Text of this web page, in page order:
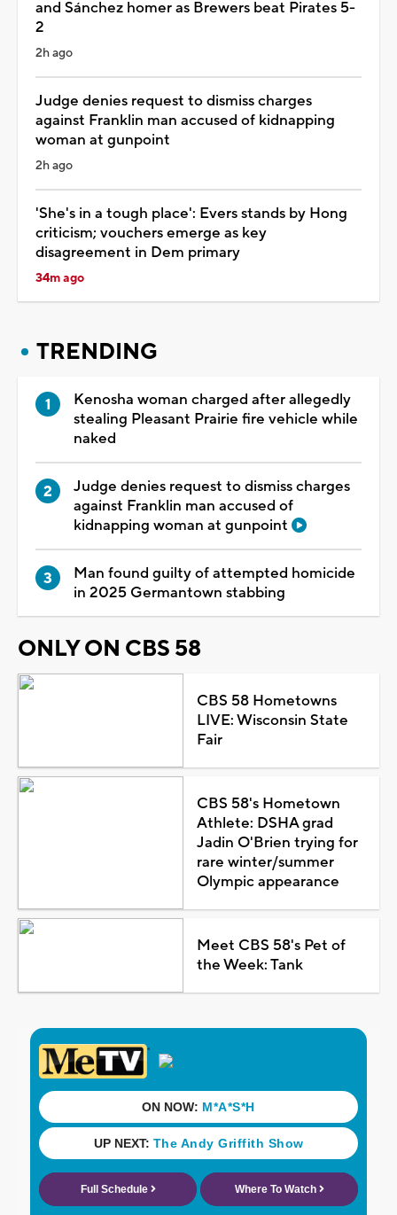
and Sánchez homer as Brewers beat Pirates 5-
2
2h ago
Judge denies request to dismiss charges
against Franklin man accused of kidnapping
woman at gunpoint
2h ago
'She's in a tough place': Evers stands by Hong
criticism; vouchers emerge as key
disagreement in Dem primary
34m ago
TRENDING
Kenosha woman charged after allegedly
stealing Pleasant Prairie fire vehicle while
naked
Judge denies request to dismiss charges
against Franklin man accused of
kidnapping woman at gunpoint
Man found guilty of attempted homicide
in 2025 Germantown stabbing
ONLY ON CBS 58
CBS 58 Hometowns
LIVE: Wisconsin State
Fair
CBS 58's Hometown
Athlete: DSHA grad
Jadin O'Brien trying for
rare winter/summer
Olympic appearance
Meet CBS 58's Pet of
the Week: Tank